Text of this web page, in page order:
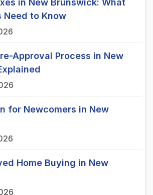
in New Brunswick: What
Need to Know
Approval Process in New
for Newcomers in New
Home Buying in New